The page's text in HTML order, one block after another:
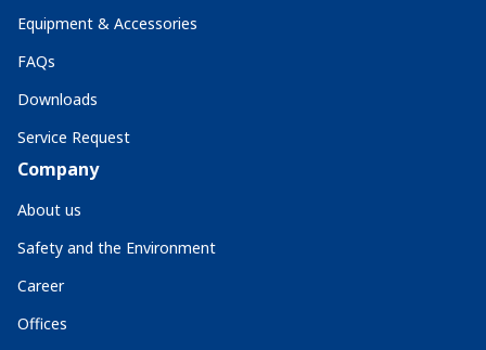
Equipment & Accessories
FAQs
Downloads
Service Request
Company
About us
Safety and the Environment
Career
Offices